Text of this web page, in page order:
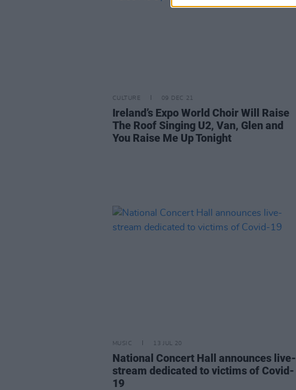
CULTURE 09 DEC 21
Ireland’s Expo World Choir Will Raise
The Roof Singing U2, Van, Glen and
You Raise Me Up Tonight
MUSIC 13 JUL 20
National Concert Hall announces live-
stream dedicated to victims of Covid-
19